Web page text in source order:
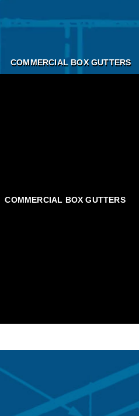
COMMERCIAL BOX GUTTERS
COMMERCIAL BOX GUTTERS